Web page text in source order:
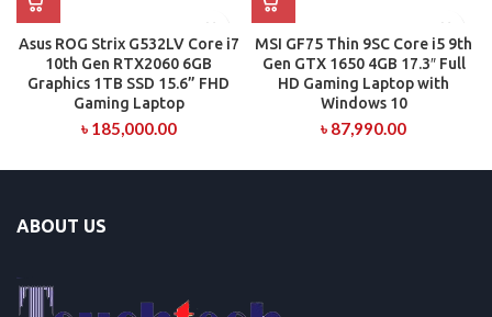
Asus ROG Strix G532LV Core i7
10th Gen RTX2060 6GB
Graphics 1TB SSD 15.6” FHD
Gaming Laptop
৳ 185,000.00
MSI GF75 Thin 9SC Core i5 9th
Gen GTX 1650 4GB 17.3″ Full
HD Gaming Laptop with
Windows 10
৳ 87,990.00
ABOUT US